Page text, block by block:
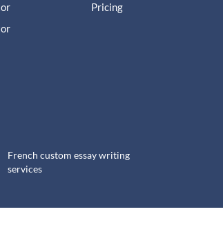
Pricing
French custom essay writing
services